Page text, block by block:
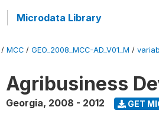
Microdata Library
/ MCC / GEO_2008_MCC-AD_V01_M /
Agribusiness
Georgia, 2008 - 2012 GET